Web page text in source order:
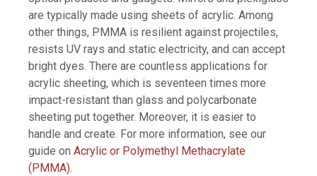
are typically made using sheets of acrylic. Among
other things, PMMA is resilient against projectiles,
resists UV rays and static electricity, and can accept
bright dyes. There are countless applications for
acrylic sheeting, which is seventeen times more
impact-resistant than glass and polycarbonate
sheeting put together. Moreover, it is easier to
handle and create. For more information, see our
guide on Acrylic or Polymethyl Methacrylate
(PMMA).